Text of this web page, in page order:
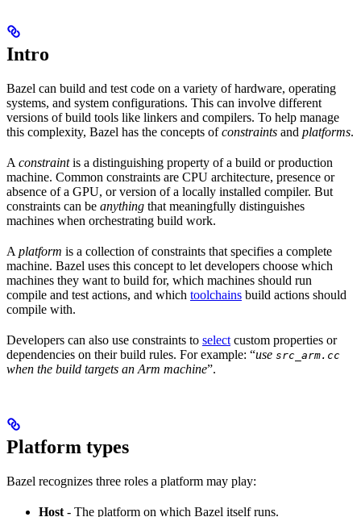
Intro
Bazel can build and test code on a variety of hardware, operating
systems, and system configurations. This can involve different
versions of build tools like linkers and compilers. To help manage
this complexity, Bazel has the concepts ofconstraints and platforms.
A constraintis a distinguishing property of a build or production
machine. Common constraints are CPU architecture, presence or
absence of a GPU, or version of a locally installed compiler. But
constraints can be anything that meaningfully distinguishes
machines when orchestrating build work.
A platform is a collection of constraints that specifies a complete
machine. Bazel uses this concept to let developers choose which
machines they want to build for, which machines should run
compile and test actions, and which toolchains build actions should
compile with.
Developers can also use constraints to select custom properties or
dependencies on their build rules. For example: “use src_arm.cc
when the build targets an Arm machine”.
Platform types
Bazel recognizes three roles a platform may play:
Host - The platform on which Bazel itself runs.